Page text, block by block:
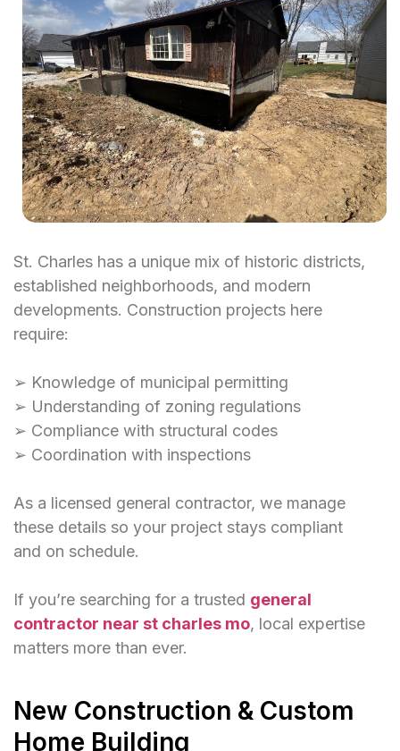
St. Charles has a unique mix of historic districts,
established neighborhoods, and modern
developments. Construction projects here
require:
➢ Knowledge of municipal permitting
➢ Understanding of zoning regulations
➢ Compliance with structural codes
➢ Coordination with inspections
As a licensed general contractor, we manage
these details so your project stays compliant
and on schedule.
If you’re searching for a trusted general
contractor near st charles mo, local expertise
matters more than ever.
New Construction & Custom
Home Building